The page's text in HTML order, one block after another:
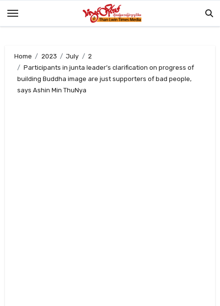
Home 2023 July
2
Participants in junta leader’s clarification on progress of
building Buddha image are just supporters of bad people,
says Ashin Min ThuNya